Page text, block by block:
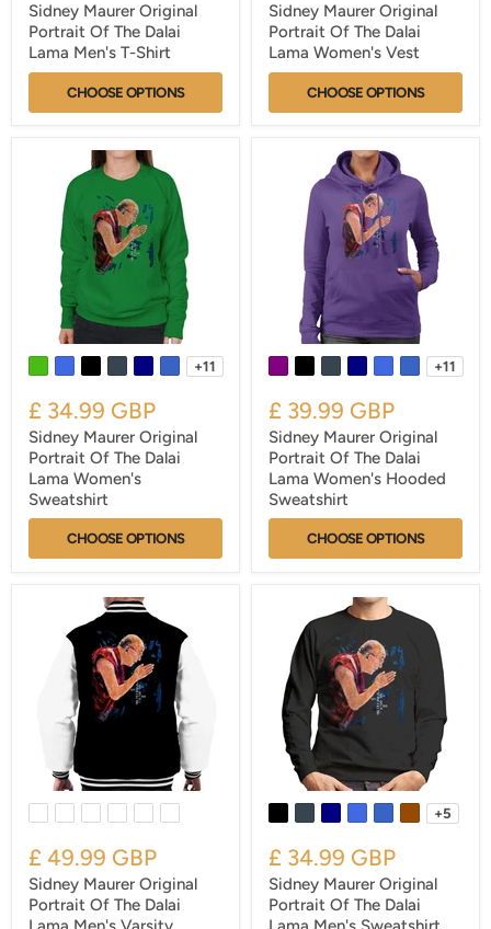
Sidney Maurer Original
Portrait Of The Dalai
Lama Men's T-Shirt
CHOOSE OPTIONS
Sidney Maurer Original
Portrait Of The Dalai
Lama Women's Vest
CHOOSE OPTIONS
+11
£ 34.99 GBP
Sidney Maurer Original
Portrait Of The Dalai
Lama Women's
Sweatshirt
CHOOSE OPTIONS
+11
£ 39.99 GBP
Sidney Maurer Original
Portrait Of The Dalai
Lama Women's Hooded
Sweatshirt
CHOOSE OPTIONS
£ 49.99 GBP
Sidney Maurer Original
Portrait Of The Dalai
+5
£ 34.99 GBP
Sidney Maurer Original
Portrait Of The Dalai